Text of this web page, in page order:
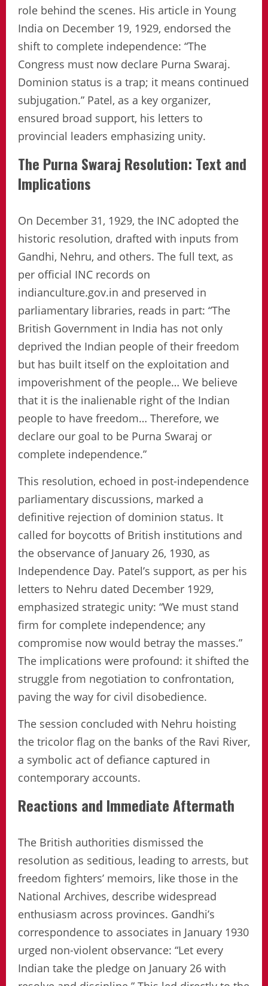
role behind the scenes. His article in Young
India on December 19, 1929, endorsed the
shift to complete independence: “The
Congress must now declare Purna Swaraj.
Dominion status is a trap; it means continued
subjugation.” Patel, as a key organizer,
ensured broad support, his letters to
provincial leaders emphasizing unity.
The Purna Swaraj Resolution: Text and
Implications
On December 31, 1929, the INC adopted the
historic resolution, drafted with inputs from
Gandhi, Nehru, and others. The full text, as
per official INC records on
indianculture.gov.in and preserved in
parliamentary libraries, reads in part: “The
British Government in India has not only
deprived the Indian people of their freedom
but has built itself on the exploitation and
impoverishment of the people… We believe
that it is the inalienable right of the Indian
people to have freedom… Therefore, we
declare our goal to be Purna Swaraj or
complete independence.”
This resolution, echoed in post-independence
parliamentary discussions, marked a
definitive rejection of dominion status. It
called for boycotts of British institutions and
the observance of January 26, 1930, as
Independence Day. Patel’s support, as per his
letters to Nehru dated December 1929,
emphasized strategic unity: “We must stand
firm for complete independence; any
compromise now would betray the masses.”
The implications were profound: it shifted the
struggle from negotiation to confrontation,
paving the way for civil disobedience.
The session concluded with Nehru hoisting
the tricolor flag on the banks of the Ravi River,
a symbolic act of defiance captured in
contemporary accounts.
Reactions and Immediate Aftermath
The British authorities dismissed the
resolution as seditious, leading to arrests, but
freedom fighters’ memoirs, like those in the
National Archives, describe widespread
enthusiasm across provinces. Gandhi’s
correspondence to associates in January 1930
urged non-violent observance: “Let every
Indian take the pledge on January 26 with